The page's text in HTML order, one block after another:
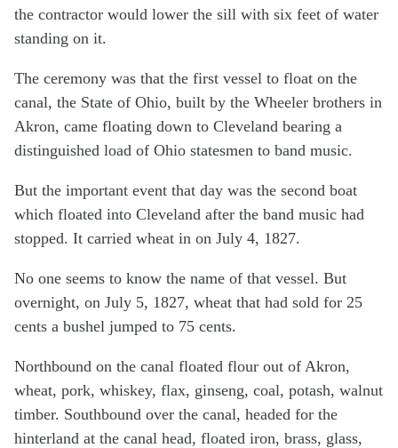
the contractor would lower the sill with six feet of water
standing on it.
The ceremony was that the first vessel to float on the
canal, the State of Ohio, built by the Wheeler brothers in
Akron, came floating down to Cleveland bearing a
distinguished load of Ohio statesmen to band music.
But the important event that day was the second boat
which floated into Cleveland after the band music had
stopped. It carried wheat in on July 4, 1827.
No one seems to know the name of that vessel. But
overnight, on July 5, 1827, wheat that had sold for 25
cents a bushel jumped to 75 cents.
Northbound on the canal floated flour out of Akron,
wheat, pork, whiskey, flax, ginseng, coal, potash, walnut
timber. Southbound over the canal, headed for the
hinterland at the canal head, floated iron, brass, glass,